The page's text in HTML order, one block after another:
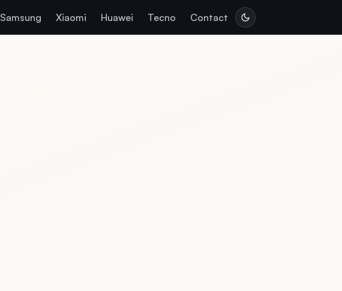
Samsung Xiaomi Huawei Tecno Contact